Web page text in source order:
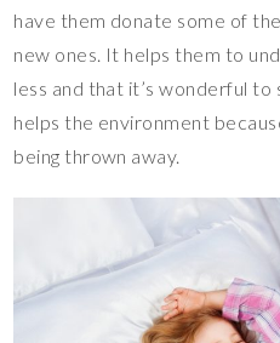
have them donate some of
new ones. It helps them to
less and that it’s wonderful
helps the environment
being thrown away.